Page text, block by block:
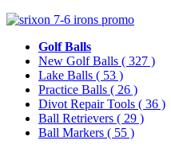
Golf Balls
New Golf Balls ( 327 )
Lake Balls ( 53 )
Practice Balls ( 26 )
Divot Repair Tools ( 36 )
Ball Retrievers ( 29 )
Ball Markers ( 55 )